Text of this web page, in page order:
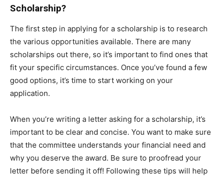
Scholarship?
The first step in applying for a scholarship is to research
the various opportunities available. There are many
scholarships out there, so it’s important to find ones that
fit your specific circumstances. Once you’ve found a few
good options, it’s time to start working on your
application.
When you’re writing a letter asking for a scholarship, it’s
important to be clear and concise. You want to make sure
that the committee understands your financial need and
why you deserve the award. Be sure to proofread your
letter before sending it off! Following these tips will help